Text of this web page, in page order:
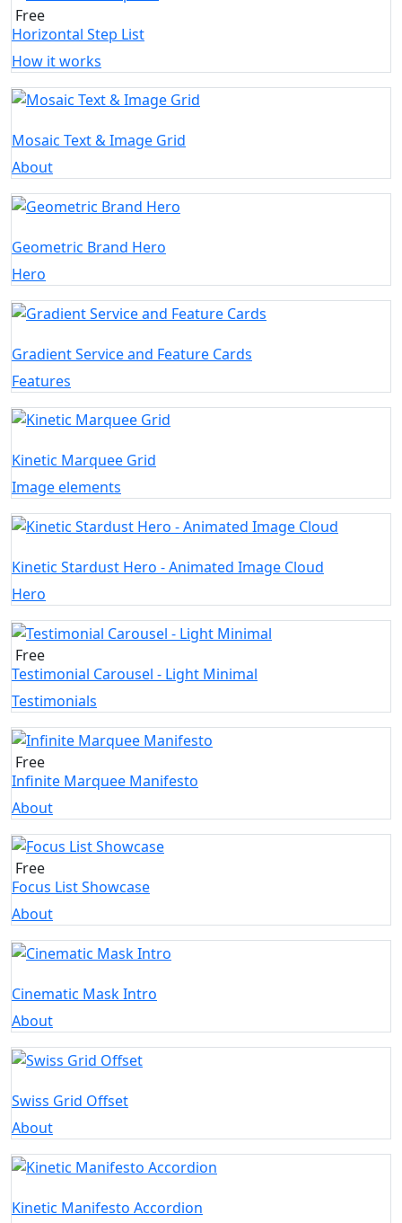
Free
Horizontal Step List
How it works
Mosaic Text & Image Grid
About
Geometric Brand Hero
Hero
Gradient Service and Feature Cards
Features
Kinetic Marquee Grid
Image elements
Kinetic Stardust Hero - Animated Image Cloud
Hero
Free
Testimonial Carousel - Light Minimal
Testimonials
Free
Infinite Marquee Manifesto
About
Free
Focus List Showcase
About
Cinematic Mask Intro
About
Swiss Grid Offset
About
Kinetic Manifesto Accordion